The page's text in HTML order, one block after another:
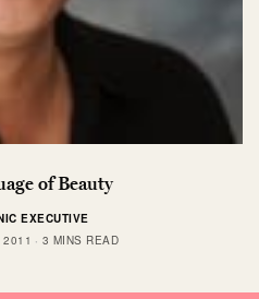
of Beauty
EXECUTIVE
2011
3 MINS READ